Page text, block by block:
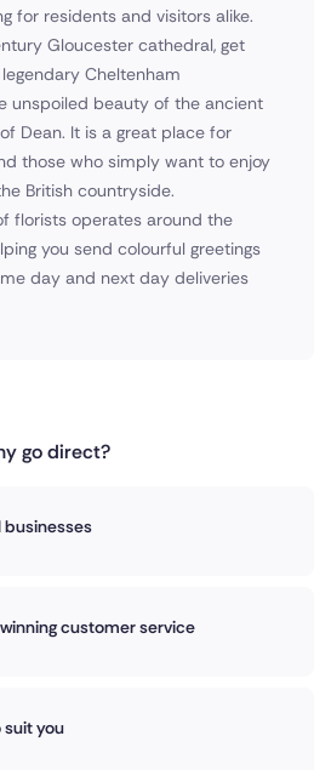
for residents and visitors alike.
Gloucester cathedral, get
Cheltenham
unspoiled beauty of the ancient
Dean. It is a great place for
those who simply want to enjoy
British countryside.
florists operates around the
you send colourful greetings
day and next day deliveries
go direct?
businesses
customer service
you